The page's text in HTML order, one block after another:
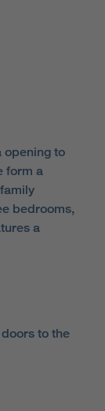
opening to
form a
bedrooms,
a
to the